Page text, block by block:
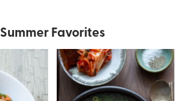
Summer Favorites